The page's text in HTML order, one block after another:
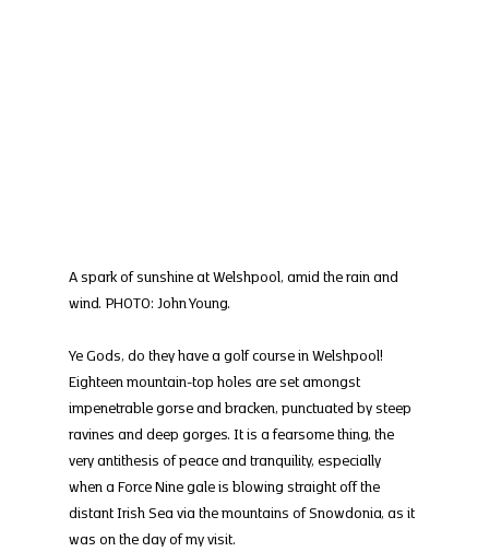
A spark of sunshine at Welshpool, amid the rain and
wind. PHOTO: John Young.
Ye Gods, do they have a golf course in Welshpool!
Eighteen mountain-top holes are set amongst
impenetrable gorse and bracken, punctuated by steep
ravines and deep gorges. It is a fearsome thing, the
very antithesis of peace and tranquility, especially
when a Force Nine gale is blowing straight off the
distant Irish Sea via the mountains of Snowdonia, as it
was on the day of my visit.